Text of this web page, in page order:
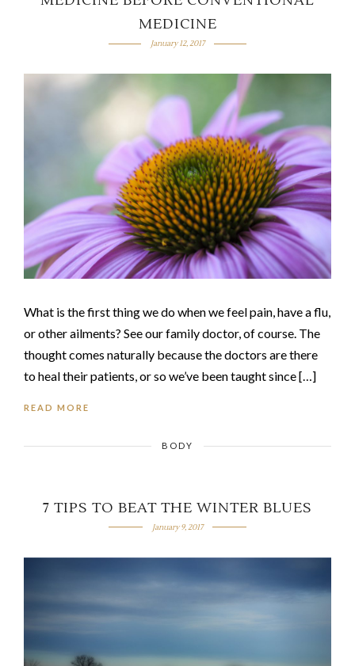
MEDICINE
January 12, 2017
What is the first thing we do when we feel pain, have a flu,
or other ailments? See our family doctor, of course. The
thought comes naturally because the doctors are there
to heal their patients, or so we’ve been taught since […]
READ MORE
BODY
7 TIPS TO BEAT THE WINTER BLUES
January 9, 2017